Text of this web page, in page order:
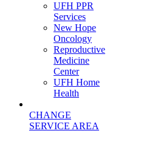
UFH PPR
Services
New Hope
Oncology
Reproductive
Medicine
Center
UFH Home
Health
CHANGE
SERVICE AREA